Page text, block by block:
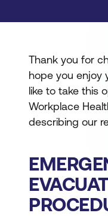
Thank you for
hope you enjoy
like to take this
Workplace
describing our